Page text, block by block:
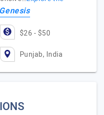
$26 - $50
Punjab, India